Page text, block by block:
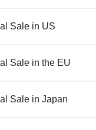
Sale in US
Sale in the EU
Sale in Japan